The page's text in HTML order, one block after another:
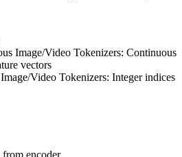
Image/Video Tokenizers: Continuous
vectors
Video Tokenizers: Integer indices
from encoder